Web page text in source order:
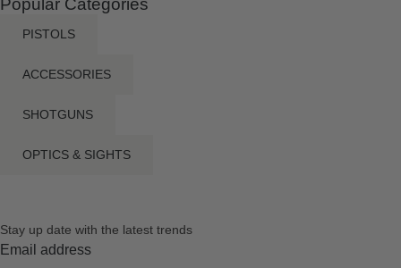
PISTOLS
ACCESSORIES
SHOTGUNS
OPTICS & SIGHTS
Stay up date with the latest trends